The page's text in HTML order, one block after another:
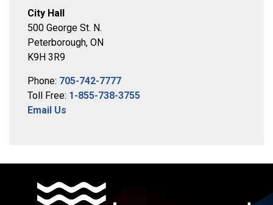
City Hall
500 George St. N.
Peterborough, ON
K9H 3R9
Phone: 705-742-7777
Toll Free: 1-855-738-3755
Email Us